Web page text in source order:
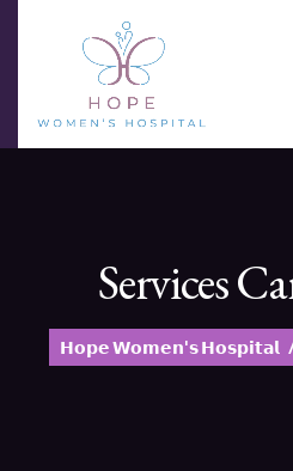
Services
𝗛𝗼𝗽𝗲 𝗪𝗼𝗺𝗲𝗻'𝘀 𝗛𝗼𝘀𝗽𝗶𝘁𝗮𝗹